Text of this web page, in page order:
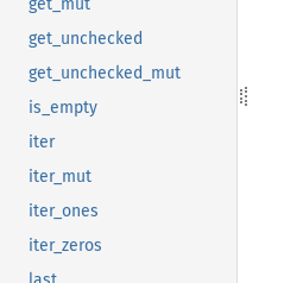
get_mut
get_unchecked
get_unchecked_mut
is_empty
iter
iter_mut
iter_ones
iter_zeros